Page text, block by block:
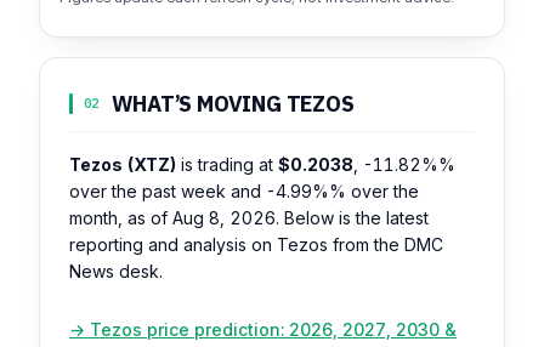
02 WHAT’S MOVING TEZOS
Tezos (XTZ) is trading at $0.2038
-11.82%%
over the past week and -4.99%% over the
month, as of Aug 8, 2026. Below is the latest
reporting and analysis on Tezos from the DMC
News desk.
→ Tezos price prediction: 2026, 2027, 2030 &